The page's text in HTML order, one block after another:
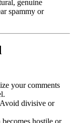
genuine
spammy or
your comments
Avoid divisive or